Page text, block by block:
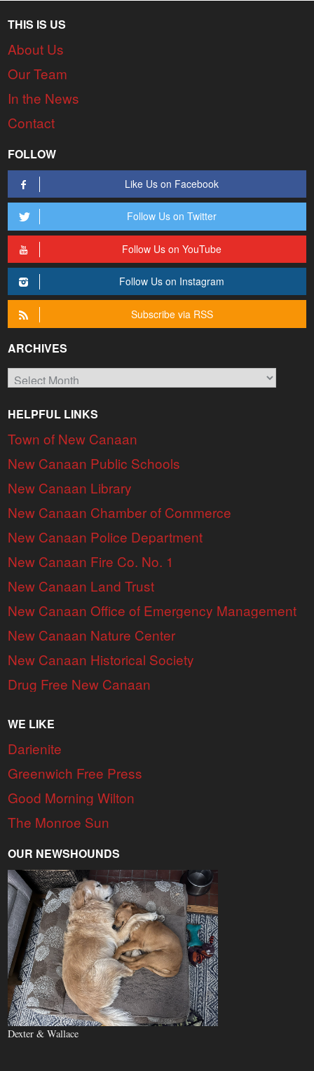
THIS IS US
About Us
Our Team
In the News
Contact
FOLLOW
Like Us on Facebook
Follow Us on Twitter
Follow Us on YouTube
Follow Us on Instagram
Subscribe via RSS
ARCHIVES
Archives
HELPFUL LINKS
Town of New Canaan
New Canaan Public Schools
New Canaan Library
New Canaan Chamber of Commerce
New Canaan Police Department
New Canaan Fire Co. No. 1
New Canaan Land Trust
New Canaan Office of Emergency Management
New Canaan Nature Center
New Canaan Historical Society
Drug Free New Canaan
WE LIKE
Darienite
Greenwich Free Press
Good Morning Wilton
The Monroe Sun
OUR NEWSHOUNDS
Dexter & Wallace